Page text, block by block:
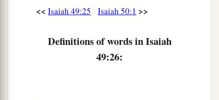
<< Isaiah 49:25 Isaiah 50:1 >>
Definitions of words in Isaiah
49:26: